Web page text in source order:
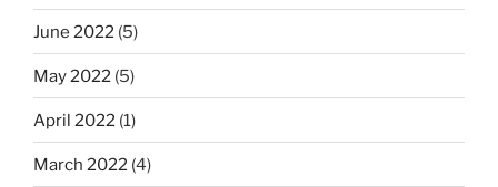
June 2022 (5)
May 2022 (5)
April 2022 (1)
March 2022 (4)